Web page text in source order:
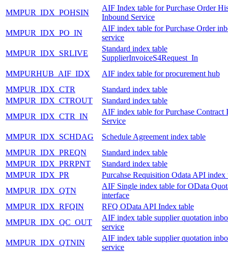
MMPUR_IDX_POHSIN
AIF Index table for Purchase Order
Inbound Service
MMPUR_IDX_PO_IN
AIF index table for Purchase Order
service
MMPUR_IDX_SRLIVE
Standard index table
SupplierInvoiceS4Request_In
MMPURHUB_AIF_IDX
AIF index table for procurement hub
MMPUR_IDX_CTR
Standard index table
MMPUR_IDX_CTROUT
Standard index table
MMPUR_IDX_CTR_IN
AIF index table for Purchase Contract
Service
MMPUR_IDX_SCHDAG
Schedule Agreement index table
MMPUR_IDX_PREQN
Standard index table
MMPUR_IDX_PRRPNT
Standard index table
MMPUR_IDX_PR
Purcahse Requisition Odata API index
MMPUR_IDX_QTN
AIF Single index table for OData
interface
MMPUR_IDX_RFQIN
RFQ OData API Index table
MMPUR_IDX_QC_OUT
AIF index table supplier quotation
service
MMPUR_IDX_QTNIN
AIF index table supplier quotation
service